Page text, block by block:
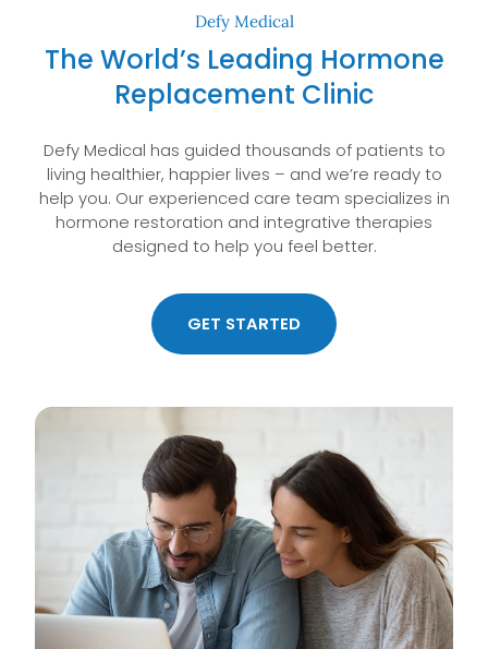
Defy Medical
The World’s Leading Hormone
Replacement Clinic
Defy Medical has guided thousands of patients to
living healthier, happier lives – and we’re ready to
help you. Our experienced care team specializes in
hormone restoration and integrative therapies
designed to help you feel better.
GET STARTED